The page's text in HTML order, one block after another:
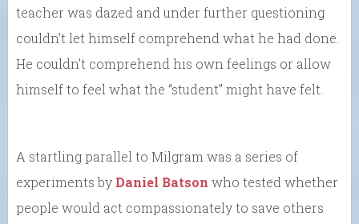
teacher was dazed and under further questioning
couldn’t let himself comprehend what he had done.
He couldn’t comprehend his own feelings or allow
himself to feel what the “student” might have felt.
A startling parallel to Milgram was a series of
experiments by Daniel Batson who tested whether
people would act compassionately to save others